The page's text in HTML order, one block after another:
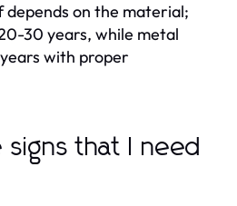
on the material;
30 years, while metal
with proper
that I need